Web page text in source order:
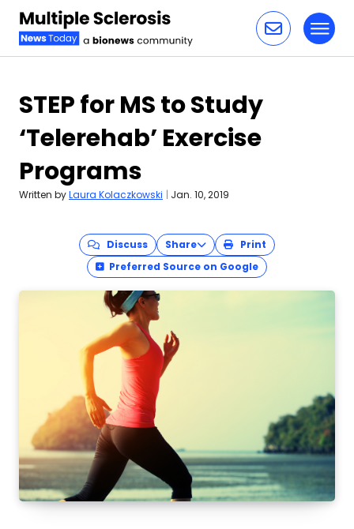
STEP for MS to Study
‘Telerehab’ Exercise
Programs
Written byLaura Kolaczkowski | Jan. 10, 2019
Discuss Share
Print
Preferred Source on Google